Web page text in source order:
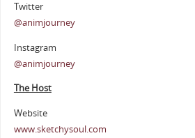
Twitter
@animjourney
Instagram
@animjourney
The Host
Website
www.sketchysoul.com